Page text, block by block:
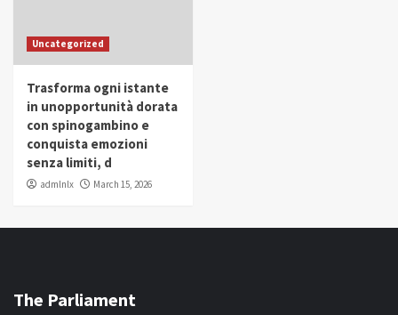
Uncategorized
Trasforma ogni istante
in unopportunità dorata
con spinogambino e
conquista emozioni
senza limiti, d
admlnlx March 15, 2026
The Parliament